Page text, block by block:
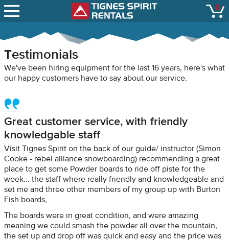
Tignes Spirit
LIFT STATUS
CONTACT
0
Testimonials
We've been hiring equipment for the last 16 years, here's what
our happy customers have to say about our service.
Great customer service, with friendly
knowledgable staff
Visit Tignes Spirit on the back of our guide/ instructor (Simon
Cooke - rebel alliance snowboarding) recommending a great
place to get some Powder boards to ride off piste for the
week... the staff where really friendly and knowledgeable and
set me and three other members of my group up with Burton
Fish boards,
The boards were in great condition, and were amazing
meaning we could smash the powder all over the mountain,
the set up and drop off was quick and easy and the price was